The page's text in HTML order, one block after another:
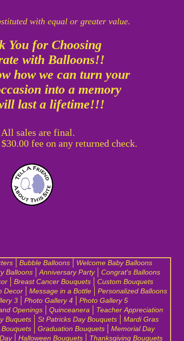
You for Choosing
with Balloons!!
how we can turn your
into a memory
last a lifetime!!!
All sales are final.
fee on any returned check.
with equal or greater value.
Bubble Balloons
Welcome Baby Balloons
Balloons Anniversary Party
Congrat's Balloons
Breast Cancer Bouquets
Custom Bouquets
Decor Message in a Bottle
Personalized Balloons
3 Photo Gallery 4
Photo Gallery 5
Openings Quinceanera
Teacher Appreciation
Buquets St Patricks Day Bouquets
Mardi Gras
Graduation Bouquets
Memorial Day
Halloween Bouquets Thanksgiving Bouquets